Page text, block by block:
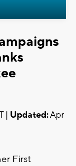
| Updated:Apr
First